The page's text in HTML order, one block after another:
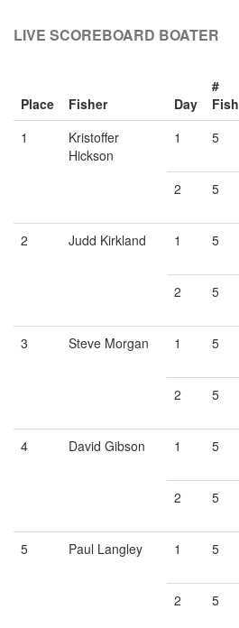
LIVE SCOREBOARD BOATER
Place Fisher Day
#
Fish
1
Kristoffer
Hickson
1 5
2
5
2 Judd Kirkland 1 5
2
5
3 Steve Morgan 1 5
2
5
4 David Gibson 1 5
2
5
5 Paul Langley 1 5
2
5